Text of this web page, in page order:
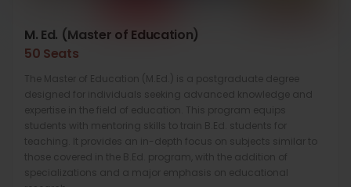
M. Ed. (Master of Education)
50 Seats
The Master of Education (M.Ed.) is a postgraduate degree
designed for individuals seeking advanced knowledge and
expertise in the field of education. This program equips
students with mentoring skills to train B.Ed. students for
teaching. It provides an in-depth focus on subjects similar to
those covered in the B.Ed. program, with the addition of
specializations and a major emphasis on educational